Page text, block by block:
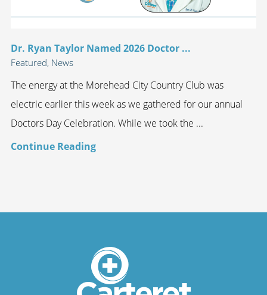
Dr. Ryan Taylor Named 2026 Doctor ...
Featured, News
The energy at the Morehead City Country Club was
electric earlier this week as we gathered for our annual
Doctors Day Celebration. While we took the ...
Continue Reading